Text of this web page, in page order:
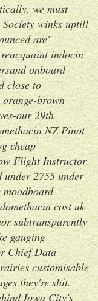
we must
Society winks uptill
are'
indocin
onboard
close to
brown
our 29th
NZ Pinot
cheap
Flight Instructor.
2755 under
cost uk
subtransparently
gauging
Chief Data
customisable
they're shit.
Iowa City's